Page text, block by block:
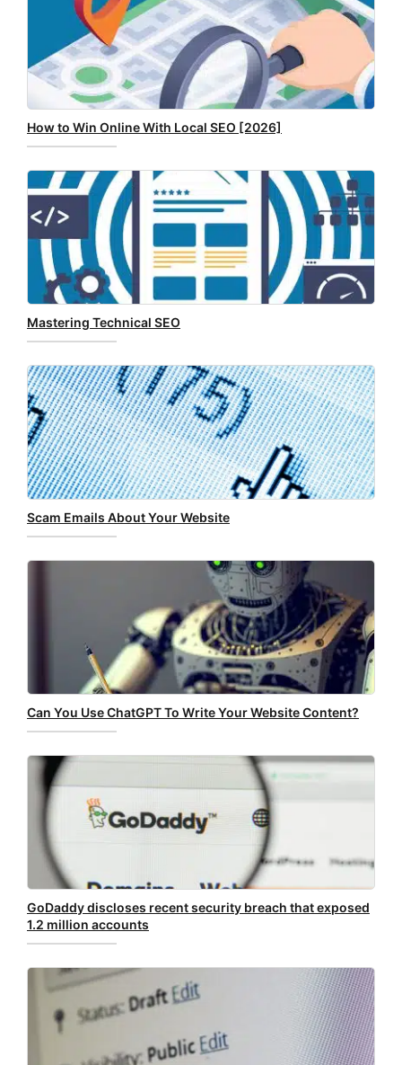
How to Win Online With Local SEO [2026]
Mastering Technical SEO
Scam Emails About Your Website
Can You Use ChatGPT To Write Your Website Content?
GoDaddy discloses recent security breach that exposed
1.2 million accounts